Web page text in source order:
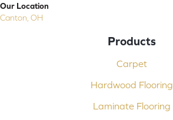
Our Location
Canton, OH
Products
Carpet
Hardwood Flooring
Laminate Flooring